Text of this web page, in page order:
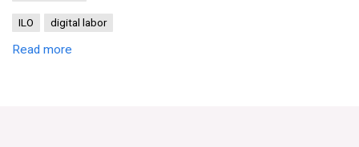
ILO digital labor
Read more